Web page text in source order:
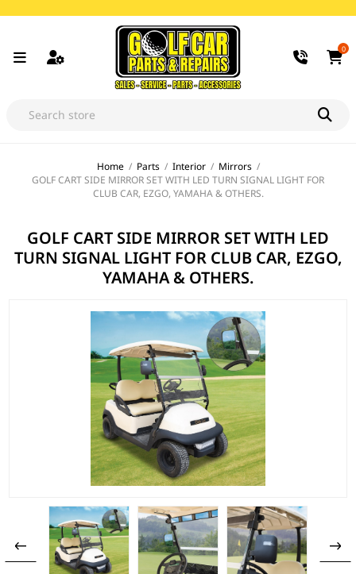
0
Home / Parts / Interior / Mirrors /
GOLF CART SIDE MIRROR SET WITH LED TURN SIGNAL LIGHT FOR
CLUB CAR, EZGO, YAMAHA & OTHERS.
GOLF CART SIDE MIRROR SET WITH LED
TURN SIGNAL LIGHT FOR CLUB CAR, EZGO,
YAMAHA & OTHERS.